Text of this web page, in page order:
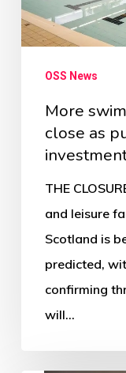
as
public
plummets
OSS News
More
close as
THE
and leisure
Scotland is
predicted,
confirming
will…